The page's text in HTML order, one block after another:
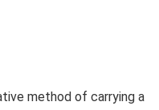
method of carrying a